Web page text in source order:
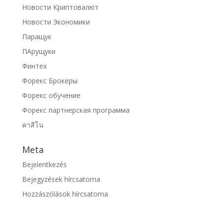
Новости Криптовалют
Новости Экономики
Паращук
ПАрущуки
Финтех
Форекс Брокеры
Форекс обучение
Форекс партнерская программа
คาสิโน
Meta
Bejelentkezés
Bejegyzések hírcsatorna
Hozzászólások hírcsatorna